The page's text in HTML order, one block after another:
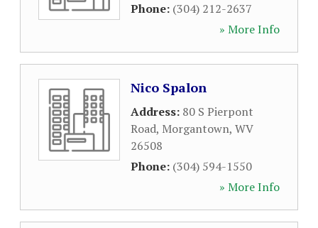
Phone: (304) 212-2637
» More Info
Nico Spalon
Address: 80 S Pierpont
Road, Morgantown, WV
26508
Phone: (304) 594-1550
» More Info